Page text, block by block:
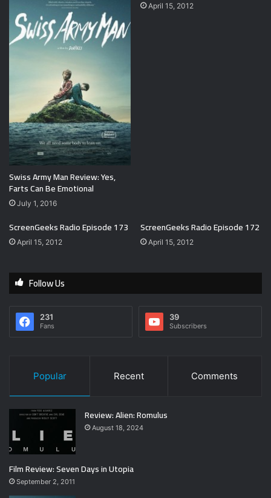
Swiss Army Man Review: Yes,
Farts Can Be Emotional
July 1, 2016
April 15, 2012
ScreenGeeks Radio Episode 173
April 15, 2012
ScreenGeeks Radio Episode 172
April 15, 2012
Follow Us
231
Fans
39
Subscribers
Popular Recent Comments
Review: Alien: Romulus
August 18, 2024
Film Review: Seven Days in Utopia
September 2, 2011